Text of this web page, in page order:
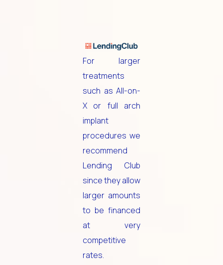
For larger
treatments
such as All-on-
X or full arch
implant
procedures we
recommend
Lending Club
since they allow
larger amounts
to be financed
at very
competitive
rates.